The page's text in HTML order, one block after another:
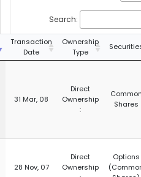
Search:
Transaction
Date
Ownership
Type
31 Mar, 08
Direct
Ownership
:
Common
Shares
28 Nov, 07
Direct
Ownership
Options